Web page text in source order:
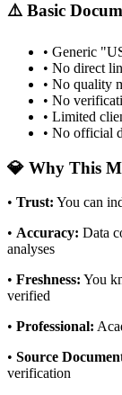
⚠️ Basic
• Generic
• No direct
• No quality
• No
• Limited
• No official
💎 Why This
• Trust: You can
• Accuracy: Data
analyses
• Freshness: You
verified
• Professional:
• Source
verification